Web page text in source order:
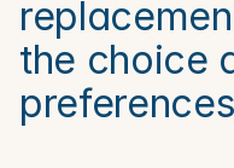
the choice